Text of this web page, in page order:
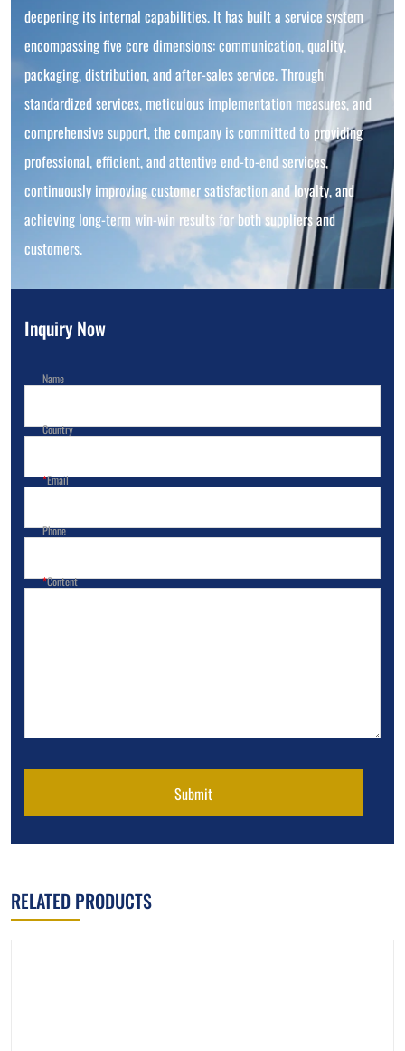
deepening its internal capabilities. It has built a service system
encompassing five core dimensions: communication, quality,
packaging, distribution, and after-sales service. Through
standardized services, meticulous implementation measures, and
comprehensive support, the company is committed to providing
professional, efficient, and attentive end-to-end services,
continuously improving customer satisfaction and loyalty, and
achieving long-term win-win results for both suppliers and
customers.
Inquiry Now
Name
Country
Email
Phone
Content
Submit
RELATED PRODUCTS